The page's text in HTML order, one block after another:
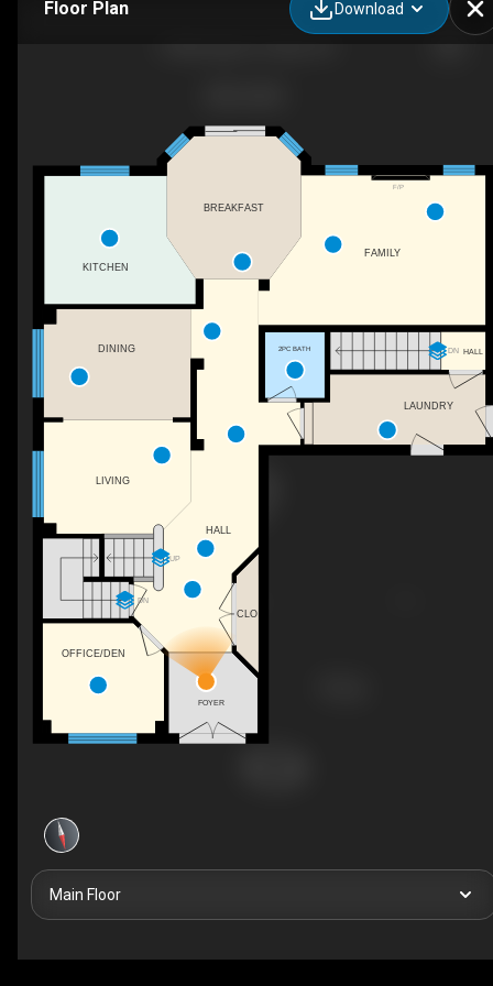
Floor Plan Download
UP
DN
F/P
DN
HALL
DINING
HALL
LIVING
FOYER
KITCHEN
BREAKFAST
FAMILY
LAUNDRY
2PC BATH
CLO
OFFICE/DEN
Main Floor